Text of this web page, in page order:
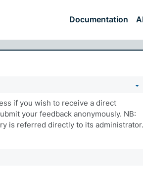
Documentation
if you wish to receive a direct
your feedback anonymously. NB:
is referred directly to its administrator.